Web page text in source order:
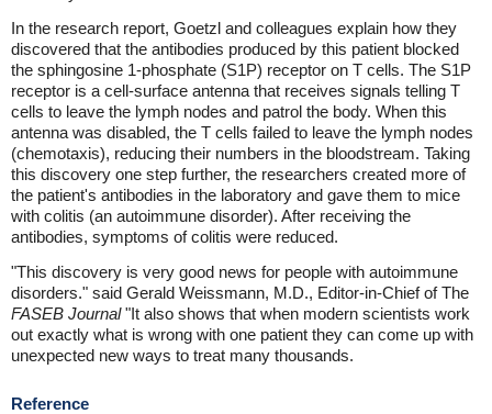
In the research report, Goetzl and colleagues explain how they
discovered that the antibodies produced by this patient blocked
the sphingosine 1-phosphate (S1P) receptor on T cells. The S1P
receptor is a cell-surface antenna that receives signals telling T
cells to leave the lymph nodes and patrol the body. When this
antenna was disabled, the T cells failed to leave the lymph nodes
(chemotaxis), reducing their numbers in the bloodstream. Taking
this discovery one step further, the researchers created more of
the patient's antibodies in the laboratory and gave them to mice
with colitis (an autoimmune disorder). After receiving the
antibodies, symptoms of colitis were reduced.
"This discovery is very good news for people with autoimmune
disorders." said Gerald Weissmann, M.D., Editor-in-Chief of The
FASEB Journal"It also shows that when modern scientists work
out exactly what is wrong with one patient they can come up with
unexpected new ways to treat many thousands.
Reference